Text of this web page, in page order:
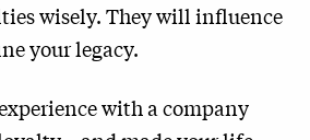
wisely. They will influence
your legacy.
with a company